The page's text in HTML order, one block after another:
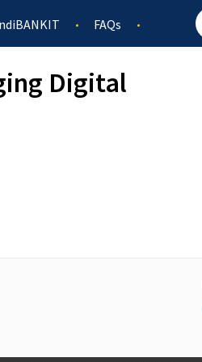
FAQs
Digital